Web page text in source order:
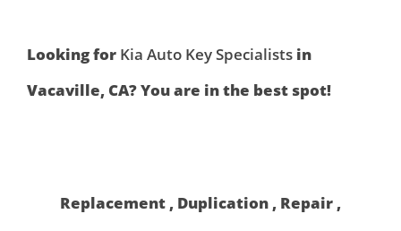
Looking for Kia Auto Key Specialists in
Vacaville, CA? You are in the best spot!
Replacement , Duplication , Repair ,